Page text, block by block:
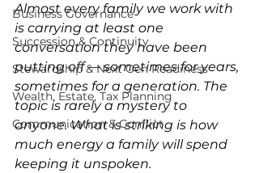
Business Governance
Succession & Continuity
Stewardship & Next Gen Readiness
Wealth, Estate, Tax Planning
Communication & Conflict
Almost every family we work with
is carrying at least one
conversation they have been
putting off — sometimes for years,
sometimes for a generation. The
topic is rarely a mystery to
anyone. What is striking is how
much energy a family will spend
keeping it unspoken.